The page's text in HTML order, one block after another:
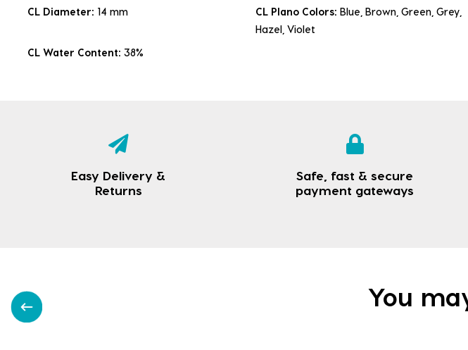
CL Diameter: 14 mm CL Plano Colors: Blue, Brown, Green, Grey,
Hazel, Violet
CL Water Content: 38%
Easy Delivery &
Returns
Safe, fast & secure
payment gateways
You